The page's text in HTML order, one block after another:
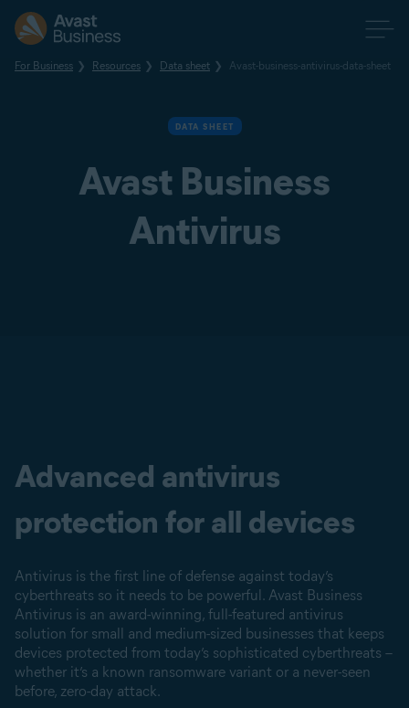
For Business Resources Data sheet Avast-business-antivirus-data-sheet
DATA SHEET
Avast Business
Antivirus
Advanced antivirus
protection for all devices
Antivirus is the first line of defense against today’s
cyberthreats so it needs to be powerful. Avast Business
Antivirus is an award-winning, full-featured antivirus
solution for small and medium-sized businesses that keeps
devices protected from today’s sophisticated cyberthreats –
whether it’s a known ransomware variant or a never-seen
before, zero-day attack.